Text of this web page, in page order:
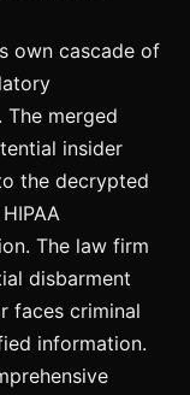
own cascade of
merged
insider
the decrypted
The law firm
disbarment
faces criminal
information.